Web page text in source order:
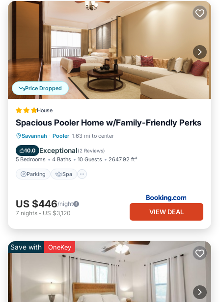
Price Dropped
House
Spacious Pooler Home w/Family-Friendly Perks
Savannah · Pooler 1.63 mi to center
10.0 Exceptional(2 Reviews)
5 Bedrooms 4 Baths 10 Guests 2647.92 ft²
Parking Spa
Parking Spa
Child Friendly
US $446/night
7 nights - US $3,120 VIEW DEAL
Save with OneKey